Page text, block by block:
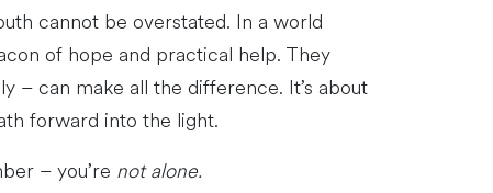
cannot be overstated. In a world
of hope and practical help. They
– can make all the difference. It’s about
forward into the light.
– you’re not alone.